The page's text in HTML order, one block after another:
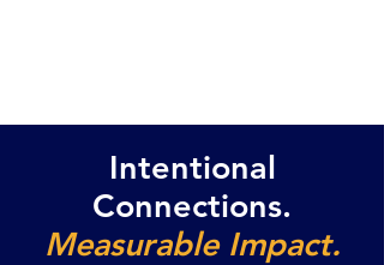
Intentional
Connections.
Measurable Impact.